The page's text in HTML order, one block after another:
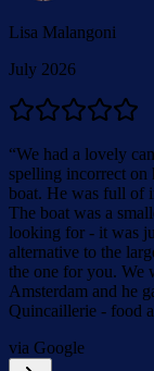
Lisa Malangoni
July 2026
“We had a lovely
spelling incorrect on
boat. He was full of
The boat was a
looking for - it was
alternative to the
the one for you. We
Amsterdam and he
Quincaillerie - food
via Google